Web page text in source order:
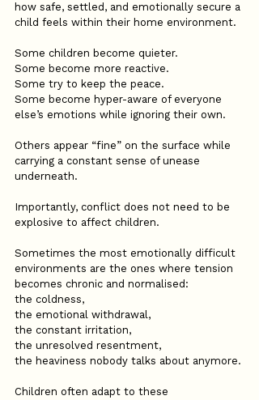
how safe, settled, and emotionally secure a
child feels within their home environment.
Some children become quieter.
Some become more reactive.
Some try to keep the peace.
Some become hyper-aware of everyone
else’s emotions while ignoring their own.
Others appear “fine” on the surface while
carrying a constant sense of unease
underneath.
Importantly, conflict does not need to be
explosive to affect children.
Sometimes the most emotionally difficult
environments are the ones where tension
becomes chronic and normalised:
the coldness,
the emotional withdrawal,
the constant irritation,
the unresolved resentment,
the heaviness nobody talks about anymore.
Children often adapt to these